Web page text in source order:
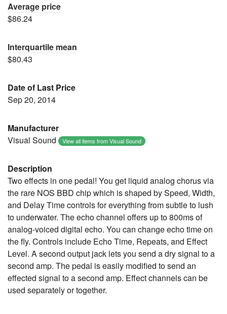
Average price
$86.24
Interquartile mean
$80.43
Date of Last Price
Sep 20, 2014
Manufacturer
Visual Sound
View all items from Visual Sound
Description
Two effects in one pedal! You get liquid analog chorus via
the rare NOS BBD chip which is shaped by Speed, Width,
and Delay Time controls for everything from subtle to lush
to underwater. The echo channel offers up to 800ms of
analog-voiced digital echo. You can change echo time on
the fly. Controls include Echo Time, Repeats, and Effect
Level. A second output jack lets you send a dry signal to a
second amp. The pedal is easily modified to send an
effected signal to a second amp. Effect channels can be
used separately or together.